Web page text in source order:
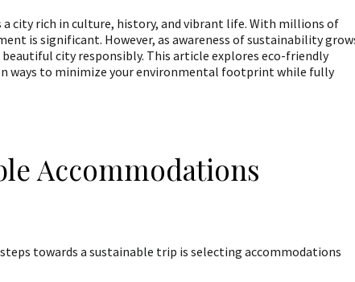
city rich in culture, history, and vibrant life. With millions of
is significant. However, as awareness of sustainability
city responsibly. This article explores eco-friendly
ways to minimize your environmental footprint while fully
Accommodations
towards a sustainable trip is selecting accommodations